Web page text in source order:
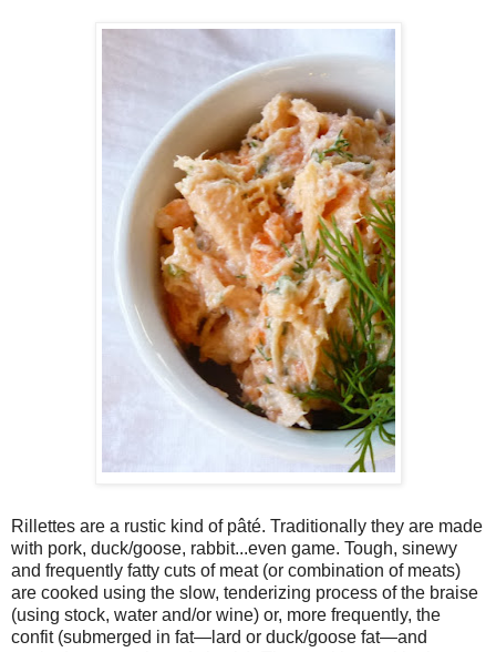
Rillettes are a rustic kind of pâté. Traditionally they are made
with pork, duck/goose, rabbit...even game. Tough, sinewy
and frequently fatty cuts of meat (or combination of meats)
are cooked using the slow, tenderizing process of the braise
(using stock, water and/or wine) or, more frequently, the
confit (submerged in fat—lard or duck/goose fat—and